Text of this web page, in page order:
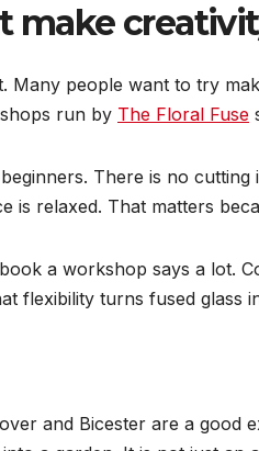
make
Many people want to try
run by The Floral Fuse
There is no
is relaxed. That matters
a workshop says a lot.
flexibility turns fused glass
and Bicester are a good